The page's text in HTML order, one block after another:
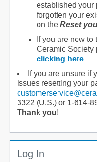
established your
forgotten your
on the Reset
If you are new
Ceramic Society
clicking here.
If you are unsure if
issues resetting your
3322 (U.S.) or 1-614-
Thank you!
Log In